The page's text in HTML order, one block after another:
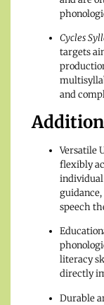
Cycles
targets
and
Versatile
flexibly
individual
speech
literacy
directly
Durable